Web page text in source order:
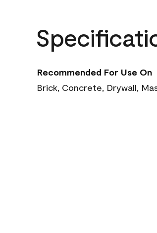
Recommended For Use On
Brick, Concrete, Drywall,